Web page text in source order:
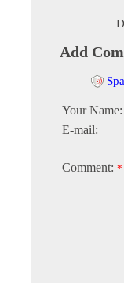
Add
Your Name:
E-mail:
Comment: *